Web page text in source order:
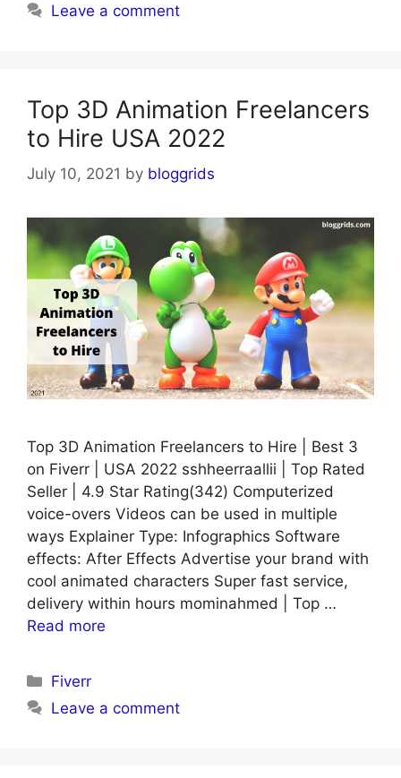
Leave a comment
Top 3D Animation Freelancers
to Hire USA 2022
July 10, 2021 by bloggrids
Top 3D Animation Freelancers to Hire | Best 3
on Fiverr | USA 2022 sshheerraallii | Top Rated
Seller | 4.9 Star Rating(342) Computerized
voice-overs Videos can be used in multiple
ways Explainer Type: Infographics Software
effects: After Effects Advertise your brand with
cool animated characters Super fast service,
delivery within hours mominahmed | Top …
Read more
Categories
Fiverr
Leave a comment